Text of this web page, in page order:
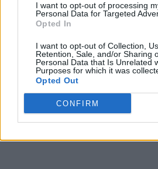
I want to opt-out of processing
Personal Data for Targeted
Opted In
I want to opt-out of Collection,
Retention, Sale, and/or Sharing
Personal Data that Is Unrelated
Purposes for which it was
Opted Out
CONFIRM
Healthy
Breathe Easy: How
Aromatherapy Inhalers
Sleep and Stress
LivingGreenAndFrugally